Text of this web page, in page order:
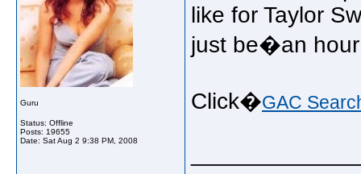
Guru
Status: Offline
Posts: 19655
Date: Sat Aug 2 9:38 PM, 2008
like for Taylor
just be�an
Click�GAC